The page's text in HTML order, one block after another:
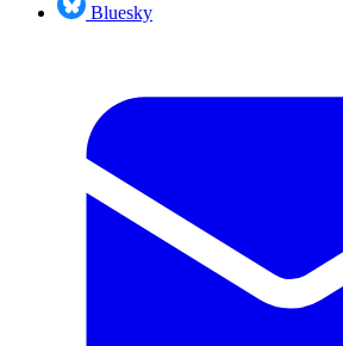
Bluesky